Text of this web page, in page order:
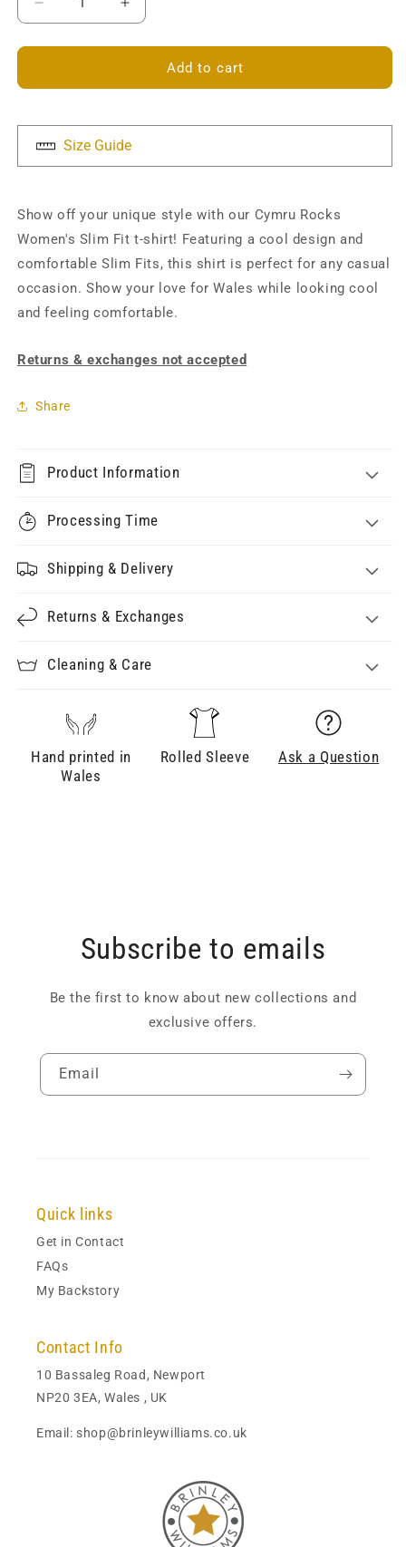
Decrease
quantity
for
Rocks
Fit
T-
shirt
Increase
quantity
for
Cymru
Rocks
Fit
T-
shirt
Add to cart
Size Guide
Show off your unique style with our Cymru Rocks
Women's Slim Fit t-shirt! Featuring a cool design and
comfortable Slim Fits, this shirt is perfect for any casual
occasion. Show your love for Wales while looking cool
and feeling comfortable.
Returns & exchanges not accepted
Share
Product Information
Processing Time
Shipping & Delivery
Returns & Exchanges
Cleaning & Care
Hand printed in
Wales
Rolled Sleeve Ask a Question
Subscribe to emails
Be the first to know about new collections and
exclusive offers.
Email
Quick links
Get in Contact
FAQs
My Backstory
Contact Info
10 Bassaleg Road, Newport
NP20 3EA, Wales , UK
Email: shop@brinleywilliams.co.uk